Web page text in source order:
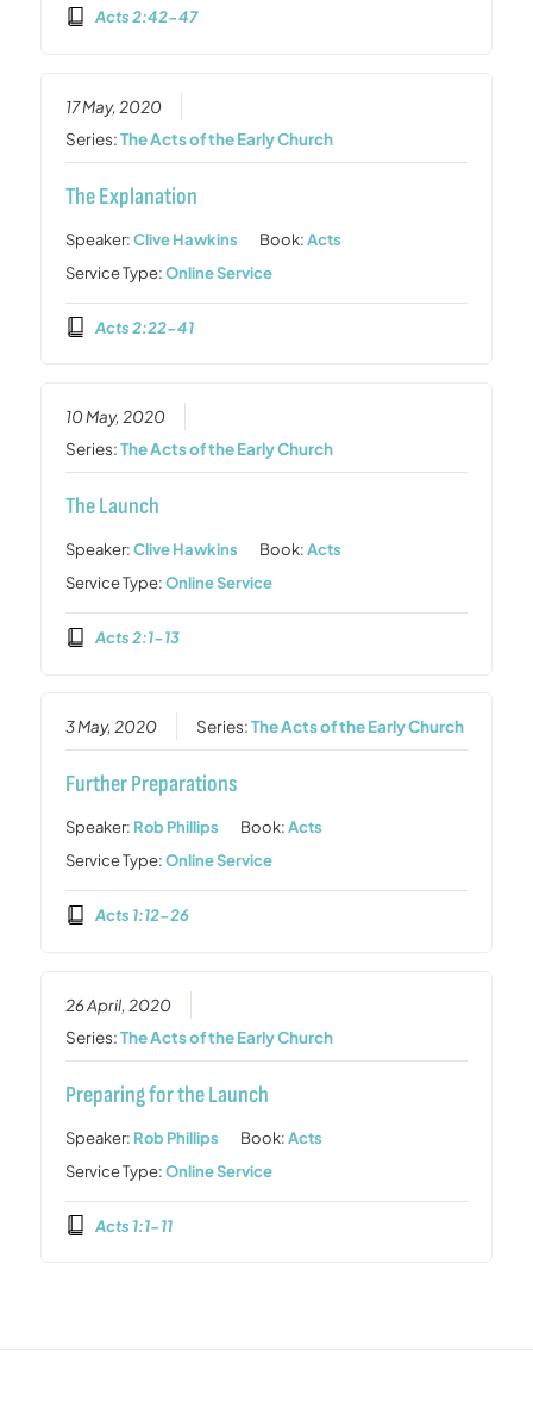
Acts 2:42-47
17 May, 2020
Series:The Acts of the Early Church
The Explanation
Speaker:Clive Hawkins Book:Acts
Service Type:Online Service
Acts 2:22-41
10 May, 2020
Series:The Acts of the Early Church
The Launch
Speaker:Clive Hawkins Book:Acts
Service Type:Online Service
Acts 2:1-13
3 May, 2020 Series:The Acts of the Early Church
Further Preparations
Speaker: Rob Phillips Book:Acts
Service Type:Online Service
Acts 1:12-26
26 April, 2020
Series:The Acts of the Early Church
Preparing for the Launch
Speaker: Rob Phillips Book:Acts
Service Type:Online Service
Acts 1:1-11